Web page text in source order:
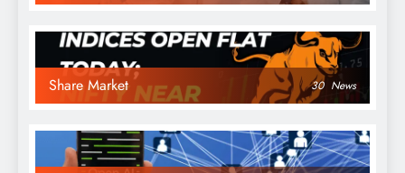
Share Market 30 News